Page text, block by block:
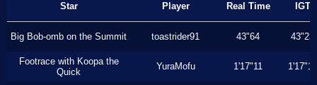
Star Player Real Time IGT
Big Bob-omb on the Summit toastrider91 43"64 43"23
Footrace with Koopa the
Quick
YuraMofu 1'17"11 1'17"11